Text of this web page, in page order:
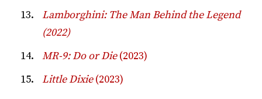
Lamborghini: The Man Behind the Legend
(2022)
MR-9: Do or Die(2023)
Little Dixie(2023)